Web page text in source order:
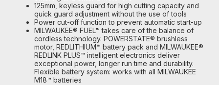
125mm, keyless guard for high cutting capacity and
quick guard adjustment without the use of tools
Power cut-off function to prevent automatic start-up
MILWAUKEE® FUEL™ takes care of the balance of
cordless technology. POWERSTATE® brushless
motor, REDLITHIUM™ battery pack and MILWAUKEE®
REDLINK PLUS™ intelligent electronics deliver
exceptional power, longer run time and durability.
Flexible battery system: works with all MILWAUKEE
M18™ batteries